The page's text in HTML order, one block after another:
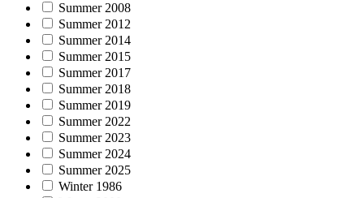
Summer 2008
Summer 2012
Summer 2014
Summer 2015
Summer 2017
Summer 2018
Summer 2019
Summer 2022
Summer 2023
Summer 2024
Summer 2025
Winter 1986